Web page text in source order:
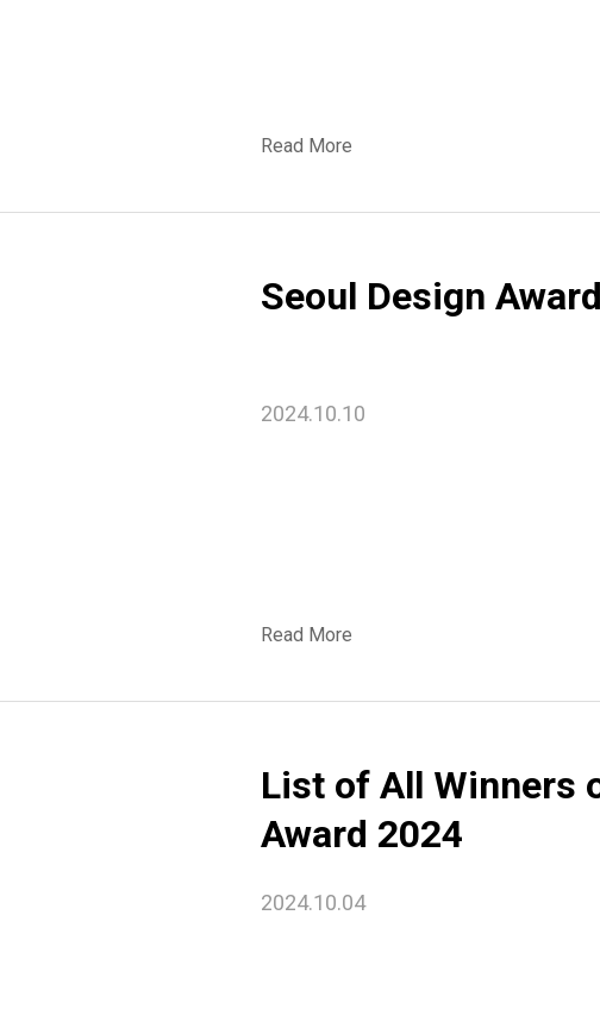
Read More
Seoul Design
2024.10.10
Read More
List of All Winners
Award 2024
2024.10.04